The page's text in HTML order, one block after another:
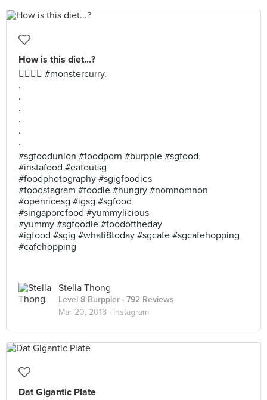
How is this diet...?
🤦‍♀️🤦‍♂️ #monstercurry.
.
.
.
.
.
.
#sgfoodunion #foodporn #burpple #sgfood
#instafood #eatoutsg
#foodphotography #sgigfoodies
#foodstagram #foodie #hungry #nomnomnon
#openricesg #igsg #sgfood
#singaporefood #yummylicious
#yummy #sgfoodie #foodoftheday
#igfood #sgig #whati8today #sgcafe #sgcafehopping
#cafehopping
Stella Thong
Level 8 Burppler · 792 Reviews
Mar 20, 2018 · Instagram
Dat Gigantic Plate